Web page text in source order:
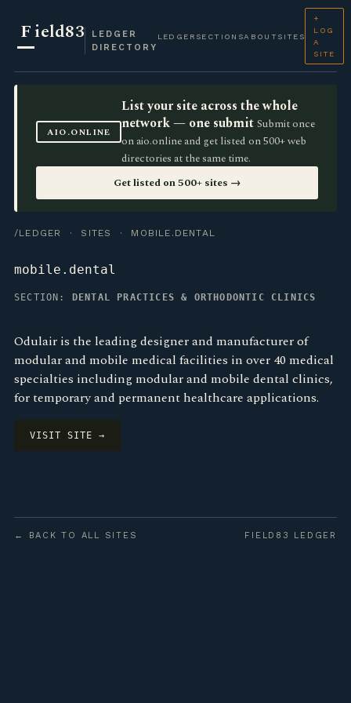
Field83
LEDGER
DIRECTORY
LEDGER SECTIONSABOUT SITES
+
LOG
A
SITE
AIO.ONLINE
List your site across the whole
network — one submit Submit once
on aio.online and get listed on 500+ web
directories at the same time.
Get listed on 500+ sites →
/LEDGER · SITES · MOBILE.DENTAL
mobile.dental
SECTION: DENTAL PRACTICES & ORTHODONTIC CLINICS
Odulair is the leading designer and manufacturer of
modular and mobile medical facilities in over 40 medical
specialties including modular and mobile dental clinics,
for temporary and permanent healthcare applications.
VISIT SITE →
← BACK TO ALL SITES FIELD83 LEDGER